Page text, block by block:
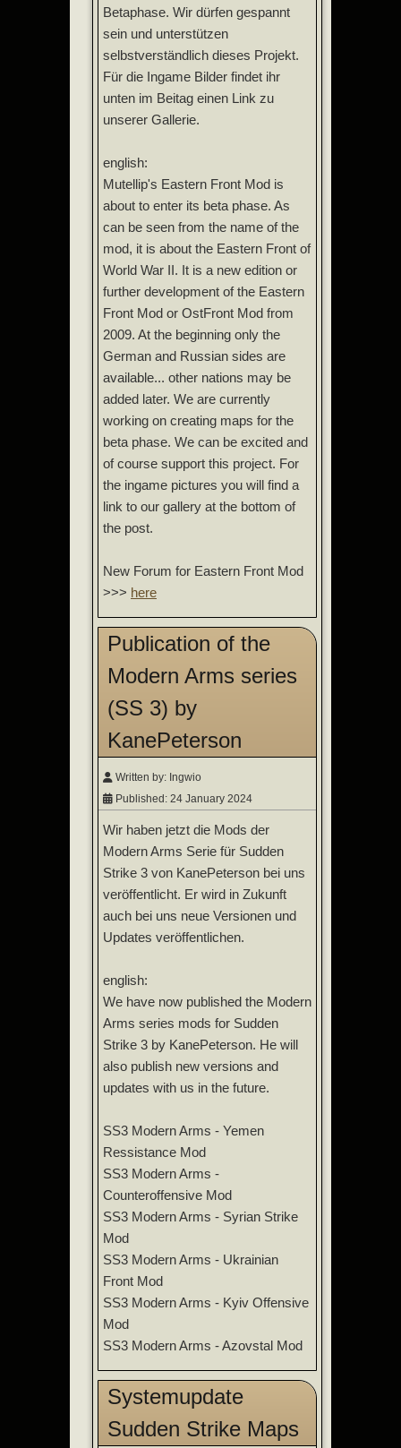
Betaphase. Wir dürfen gespannt
sein und unterstützen
selbstverständlich dieses Projekt.
Für die Ingame Bilder findet ihr
unten im Beitag einen Link zu
unserer Gallerie.
english:
Mutellip's Eastern Front Mod is
about to enter its beta phase. As
can be seen from the name of the
mod, it is about the Eastern Front of
World War II. It is a new edition or
further development of the Eastern
Front Mod or OstFront Mod from
2009. At the beginning only the
German and Russian sides are
available... other nations may be
added later. We are currently
working on creating maps for the
beta phase. We can be excited and
of course support this project. For
the ingame pictures you will find a
link to our gallery at the bottom of
the post.
New Forum for Eastern Front Mod
>>> here
Publication of the
Modern Arms series
(SS 3) by
KanePeterson
Written by: Ingwio
Published: 24 January 2024
Wir haben jetzt die Mods der
Modern Arms Serie für Sudden
Strike 3 von KanePeterson bei uns
veröffentlicht. Er wird in Zukunft
auch bei uns neue Versionen und
Updates veröffentlichen.
english:
We have now published the Modern
Arms series mods for Sudden
Strike 3 by KanePeterson. He will
also publish new versions and
updates with us in the future.
SS3 Modern Arms - Yemen
Ressistance Mod
SS3 Modern Arms -
Counteroffensive Mod
SS3 Modern Arms - Syrian Strike
Mod
SS3 Modern Arms - Ukrainian
Front Mod
SS3 Modern Arms - Kyiv Offensive
Mod
SS3 Modern Arms - Azovstal Mod
Systemupdate
Sudden Strike Maps